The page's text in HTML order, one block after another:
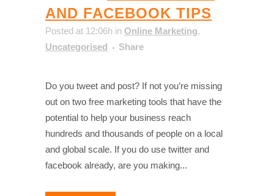
AND FACEBOOK TIPS
Posted at 12:06h in Online Marketing,
Uncategorised
Share
Do you tweet and post? If not you’re missing
out on two free marketing tools that have the
potential to help your business reach
hundreds and thousands of people on a local
and global scale. If you do use twitter and
facebook already, are you making...